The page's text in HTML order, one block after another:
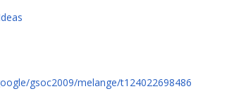
gsoc2009/melange/t124022698486